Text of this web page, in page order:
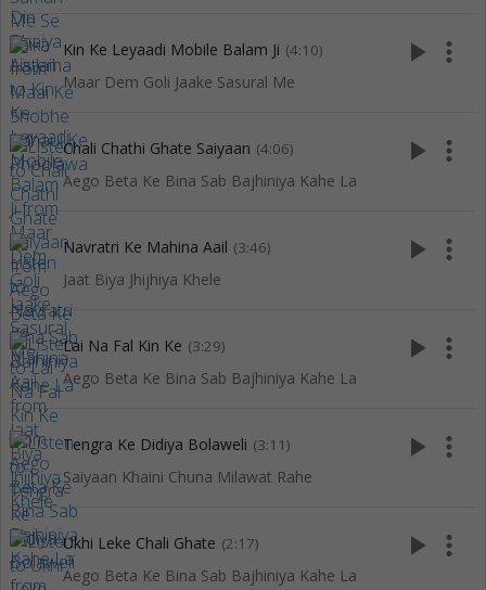
Kin Ke Leyaadi Mobile Balam Ji (4:10)
Maar Dem Goli Jaake Sasural Me
play_arrow more_vert
Chali Chathi Ghate Saiyaan (4:06)
Aego Beta Ke Bina Sab Bajhiniya Kahe La
play_arrow more_vert
Navratri Ke Mahina Aail (3:46)
Jaat Biya Jhijhiya Khele
play_arrow more_vert
Lai Na Fal Kin Ke (3:29)
Aego Beta Ke Bina Sab Bajhiniya Kahe La
play_arrow more_vert
Tengra Ke Didiya Bolaweli (3:11)
Saiyaan Khaini Chuna Milawat Rahe
play_arrow more_vert
Ukhi Leke Chali Ghate (2:17)
Aego Beta Ke Bina Sab Bajhiniya Kahe La
play_arrow more_vert